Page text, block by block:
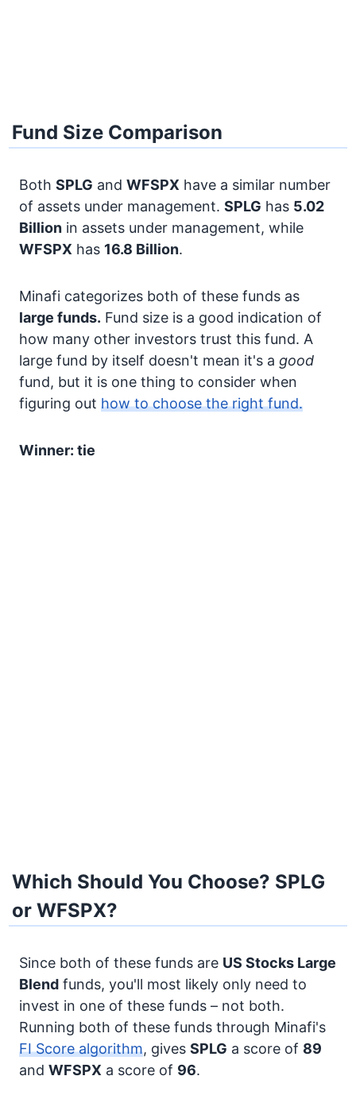
Fund Size Comparison
Both SPLG and WFSPX have a similar number
of assets under management. SPLG has 5.02
Billion in assets under management, while
WFSPX has 16.8 Billion.
Minafi categorizes both of these funds as
large funds. Fund size is a good indication of
how many other investors trust this fund. A
large fund by itself doesn't mean it's a good
fund, but it is one thing to consider when
figuring out how to choose the right fund.
Winner: tie
Which Should You Choose? SPLG
or WFSPX?
Since both of these funds are US Stocks Large
Blend funds, you'll most likely only need to
invest in one of these funds – not both.
Running both of these funds through Minafi's
FI Score algorithm, gives SPLG a score of 89
and WFSPX a score of 96.